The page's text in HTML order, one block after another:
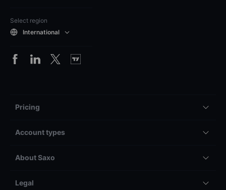
Select region
International
Pricing
Account types
About Saxo
Legal